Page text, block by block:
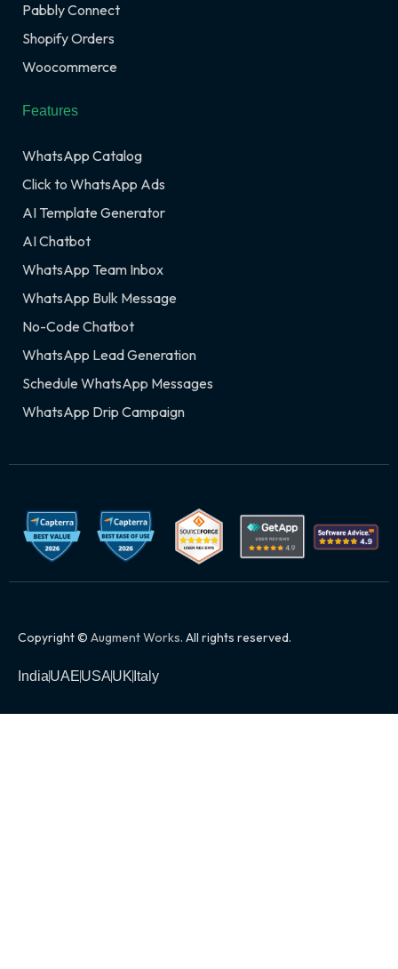
Pabbly Connect
Shopify Orders
Woocommerce
Features
WhatsApp Catalog
Click to WhatsApp Ads
AI Template Generator
AI Chatbot
WhatsApp Team Inbox
WhatsApp Bulk Message
No-Code Chatbot
WhatsApp Lead Generation
Schedule WhatsApp Messages
WhatsApp Drip Campaign
Copyright © Augment Works. All rights reserved.
IndiaUAEUSAUK Italy